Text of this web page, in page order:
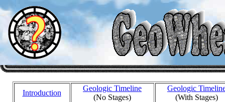
Introduction
Geologic Timeline
(No Stages)
Geologic
(With Stages)